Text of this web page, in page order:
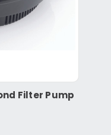
Filter Pump